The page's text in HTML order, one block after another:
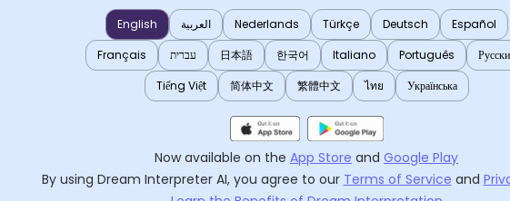
English العربية Nederlands Türkçe Deutsch
Español
Français
עברית 日本語 한국어 Italiano Português
Tiếng Việt
简体中文 繁體中文 ไทย Українська
Now available on the App Store and Google Play
By using Dream Interpreter AI, you agree to our Terms of Service and